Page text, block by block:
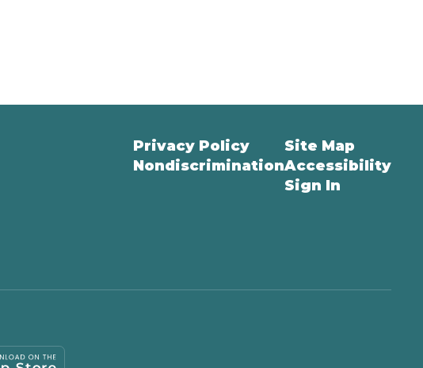
Privacy Policy
Nondiscrimination
Site Map
Accessibility
Sign In